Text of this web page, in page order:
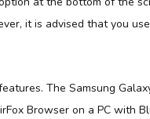
it is advised that you
The Samsung
Browser on a PC with